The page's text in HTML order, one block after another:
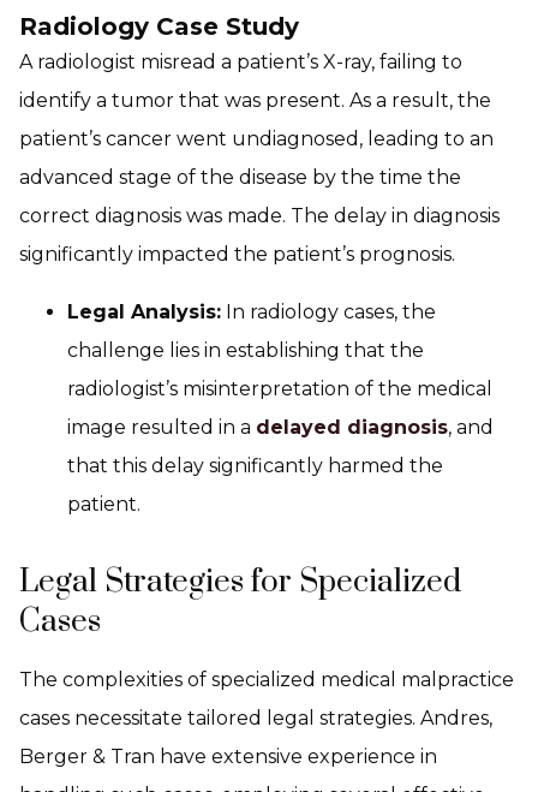
Radiology Case Study
A radiologist misread a patient’s X-ray, failing to
identify a tumor that was present. As a result, the
patient’s cancer went undiagnosed, leading to an
advanced stage of the disease by the time the
correct diagnosis was made. The delay in diagnosis
significantly impacted the patient’s prognosis.
Legal Analysis: In radiology cases, the
challenge lies in establishing that the
radiologist’s misinterpretation of the medical
image resulted in a delayed diagnosis, and
that this delay significantly harmed the
patient.
Legal Strategies for Specialized
Cases
The complexities of specialized medical malpractice
cases necessitate tailored legal strategies. Andres,
Berger & Tran have extensive experience in